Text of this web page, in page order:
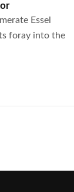
Essel
foray into the